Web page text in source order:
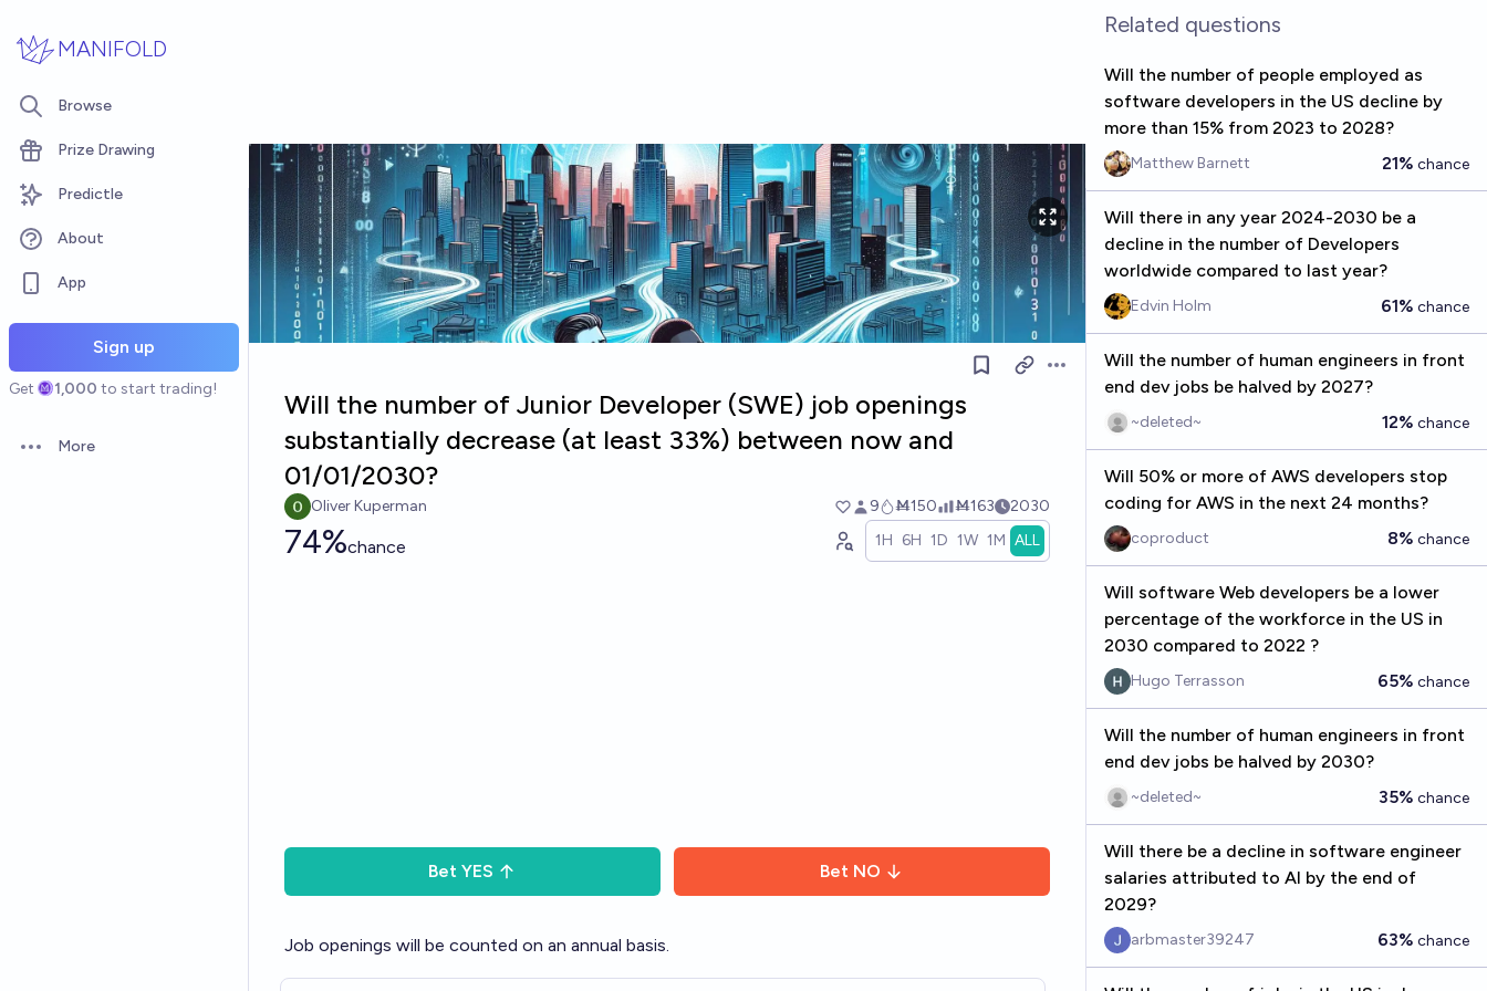
MANIFOLD
Browse
Prize Drawing
Predictle
About
App
Sign up
Get 1,000 to start trading!
Open options
More
Open options
Will the number of Junior Developer (SWE) job openings
substantially decrease (at least 33%) between now and
01/01/2030?
Oliver Kuperman 9 Ṁ150 Ṁ163 2030
74%chance 1H 6H 1D 1W 1M ALL
Bet YES Bet NO
Job openings will be counted on an annual basis.
Related questions
Will the number of people employed as
software developers in the US decline by
more than 15% from 2023 to 2028?
Matthew Barnett 21% chance
Will there in any year 2024-2030 be a
decline in the number of Developers
worldwide compared to last year?
Edvin Holm 61% chance
Will the number of human engineers in front
end dev jobs be halved by 2027?
~deleted~ 12% chance
Will 50% or more of AWS developers stop
coding for AWS in the next 24 months?
coproduct 8% chance
Will software Web developers be a lower
percentage of the workforce in the US in
2030 compared to 2022 ?
Hugo Terrasson 65% chance
Will the number of human engineers in front
end dev jobs be halved by 2030?
~deleted~ 35% chance
Will there be a decline in software engineer
salaries attributed to AI by the end of
2029?
arbmaster39247 63% chance